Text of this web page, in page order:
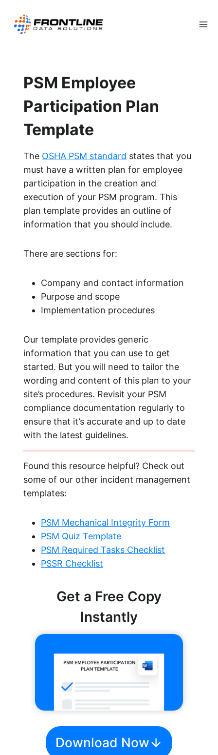
content
PSM Employee
Participation Plan
Template
The OSHA PSM standard states that you
must have a written plan for employee
participation in the creation and
execution of your PSM program. This
plan template provides an outline of
information that you should include.
There are sections for:
Company and contact information
Purpose and scope
Implementation procedures
Our template provides generic
information that you can use to get
started. But you will need to tailor the
wording and content of this plan to your
site’s procedures. Revisit your PSM
compliance documentation regularly to
ensure that it’s accurate and up to date
with the latest guidelines.
Found this resource helpful? Check out
some of our other incident management
templates:
PSM Mechanical Integrity Form
PSM Quiz Template
PSM Required Tasks Checklist
PSSR Checklist
Get a Free Copy
Instantly
Download Now